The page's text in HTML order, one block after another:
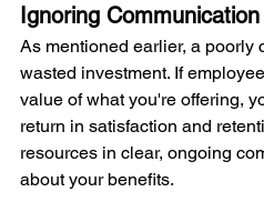
Ignoring
As mentioned earlier, a poorly
wasted investment. If
value of what you're offering,
return in satisfaction and
resources in clear, ongoing
about your benefits.